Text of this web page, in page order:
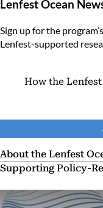
Lenfest Ocean
Sign up for the
Lenfest-supported
How the
About the Lenfest
Supporting Policy-